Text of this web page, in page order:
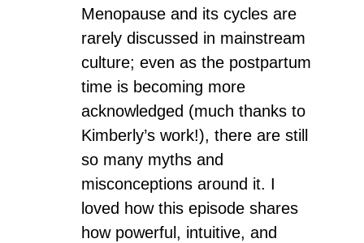
Menopause and its cycles are
rarely discussed in mainstream
culture; even as the postpartum
time is becoming more
acknowledged (much thanks to
Kimberly’s work!), there are still
so many myths and
misconceptions around it. I
loved how this episode shares
how powerful, intuitive, and